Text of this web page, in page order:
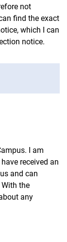
not
find the exact
which I can
notice.
I am
received an
and can
the
any